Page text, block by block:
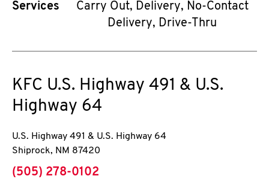
Services
Carry Out, Delivery, No-Contact
Delivery, Drive-Thru
KFC U.S. Highway 491 & U.S.
Highway 64
U.S. Highway 491 & U.S. Highway 64
Shiprock, NM 87420
phone
(505) 278-0102